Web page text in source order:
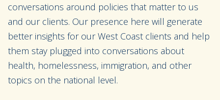
conversations around policies that matter to us
and our clients. Our presence here will generate
better insights for our West Coast clients and help
them stay plugged into conversations about
health, homelessness, immigration, and other
topics on the national level.